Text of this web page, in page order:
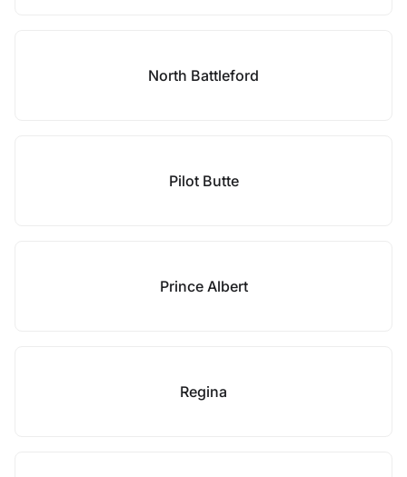
North Battleford
Pilot Butte
Prince Albert
Regina